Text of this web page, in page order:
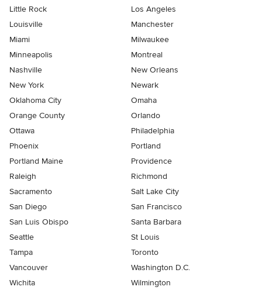
Little Rock
Los Angeles
Louisville
Manchester
Miami
Milwaukee
Minneapolis
Montreal
Nashville
New Orleans
New York
Newark
Oklahoma City
Omaha
Orange County
Orlando
Ottawa
Philadelphia
Phoenix
Portland
Portland Maine
Providence
Raleigh
Richmond
Sacramento
Salt Lake City
San Diego
San Francisco
San Luis Obispo
Santa Barbara
Seattle
St Louis
Tampa
Toronto
Vancouver
Washington D.C.
Wichita
Wilmington